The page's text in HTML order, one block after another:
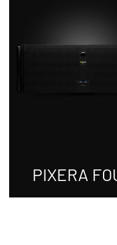
PIXERA